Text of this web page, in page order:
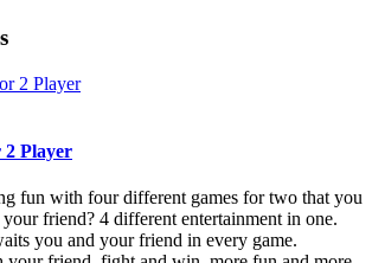
2 Player
fun with four different games for two that you
friend? 4 different entertainment in one.
you and your friend in every game.